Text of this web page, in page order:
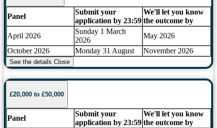
Panel
Submit your
application by 23:59
We'll let you know
the outcome by
April 2026
Sunday 1 March
2026
May 2026
October 2026
Monday 31 August November 2026
See the details Close
£20,000 to £50,000
Panel
Submit your
application by 23:59
We'll let you know
the outcome by